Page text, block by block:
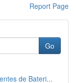
Report Page
Go
de Bateri...